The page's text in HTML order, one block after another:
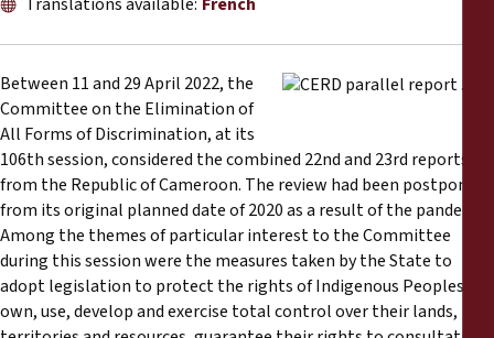
Who we are
Press Room
Support Us
Publications & Resources
Publications & Resources
News
Reports
Press Releases
Between 11 and 29 April 2022, the
Committee on the Elimination of
All Forms of Discrimination, at its
106th session, considered the combined 22nd and 23rd reports
from the Republic of Cameroon. The review had been postponed
from its original planned date of 2020 as a result of the pandemic.
Among the themes of particular interest to the Committee
during this session were the measures taken by the State to
adopt legislation to protect the rights of Indigenous Peoples to
own, use, develop and exercise total control over their lands,